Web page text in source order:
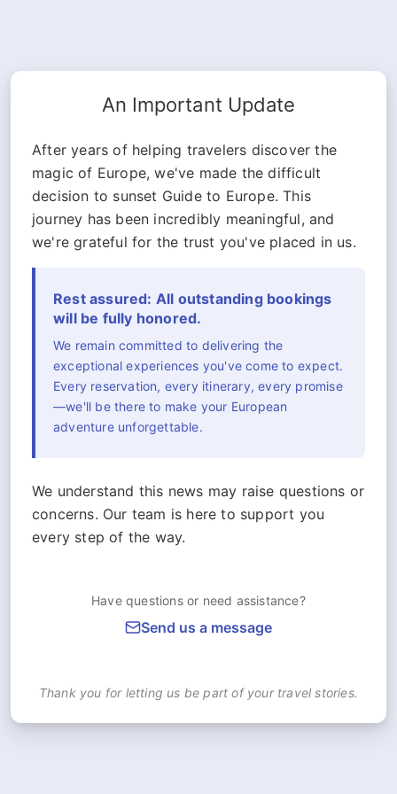
An Important Update
After years of helping travelers discover the
magic of Europe, we've made the difficult
decision to sunset Guide to Europe. This
journey has been incredibly meaningful, and
we're grateful for the trust you've placed in us.
Rest assured: All outstanding bookings
will be fully honored.
We remain committed to delivering the
exceptional experiences you've come to expect.
Every reservation, every itinerary, every promise
—we'll be there to make your European
adventure unforgettable.
We understand this news may raise questions or
concerns. Our team is here to support you
every step of the way.
Have questions or need assistance?
Send us a message
Thank you for letting us be part of your travel stories.